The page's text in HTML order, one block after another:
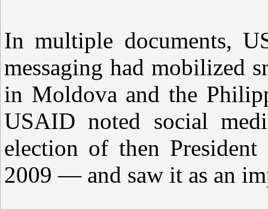
In multiple documents,
messaging had mobilized
in Moldova and the
USAID noted social
election of then
2009 — and saw it as an